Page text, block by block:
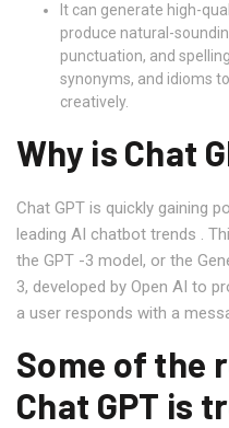
It can generate high-
produce natural-
punctuation, and
synonyms, and idioms
creatively.
Why is Chat
Chat GPT is quickly gaining
leading AI chatbot trends .
the GPT -3 model, or the
3, developed by Open AI to
a user responds with a
Some of the
Chat GPT is